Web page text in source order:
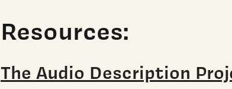
Resources:
The Audio Description